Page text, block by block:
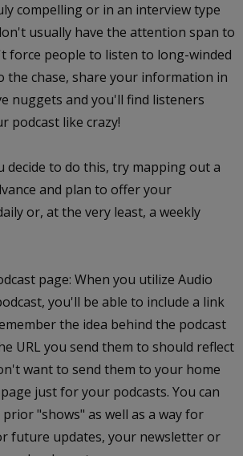
compelling or in an interview type
usually have the attention span to
force people to listen to long-winded
the chase, share your information in
nuggets and you'll find listeners
podcast like crazy!
decide to do this, try mapping out a
and plan to offer your
or, at the very least, a weekly
page: When you utilize Audio
you'll be able to include a link
the idea behind the podcast
URL you send them to should reflect
want to send them to your home
just for your podcasts. You can
"shows" as well as a way for
future updates, your newsletter or